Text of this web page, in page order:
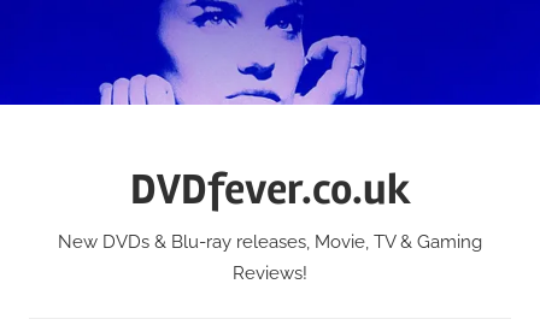
DVDfever.co.uk
New DVDs & Blu-ray releases, Movie, TV & Gaming
Reviews!